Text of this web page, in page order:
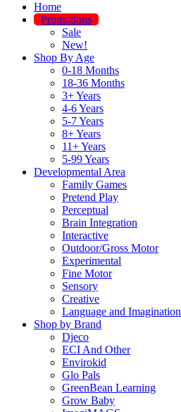
Home
Promotions
Sale
New!
Shop By Age
0-18 Months
18-36 Months
3+ Years
4-6 Years
5-7 Years
8+ Years
11+ Years
5-99 Years
Developmental Area
Family Games
Pretend Play
Perceptual
Brain Integration
Interactive
Outdoor/Gross Motor
Experimental
Fine Motor
Sensory
Creative
Language and Imagination
Shop by Brand
Djeco
ECI And Other
Envirokid
Glo Pals
GreenBean Learning
Grow Baby